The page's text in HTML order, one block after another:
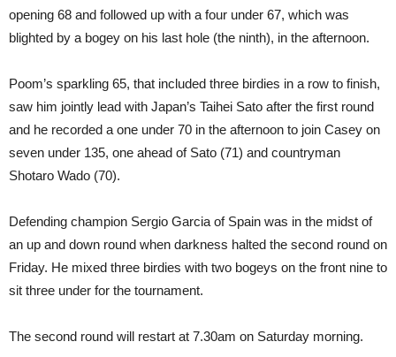
opening 68 and followed up with a four under 67, which was
blighted by a bogey on his last hole (the ninth), in the afternoon.
Poom’s sparkling 65, that included three birdies in a row to finish,
saw him jointly lead with Japan’s Taihei Sato after the first round
and he recorded a one under 70 in the afternoon to join Casey on
seven under 135, one ahead of Sato (71) and countryman
Shotaro Wado (70).
Defending champion Sergio Garcia of Spain was in the midst of
an up and down round when darkness halted the second round on
Friday. He mixed three birdies with two bogeys on the front nine to
sit three under for the tournament.
The second round will restart at 7.30am on Saturday morning.